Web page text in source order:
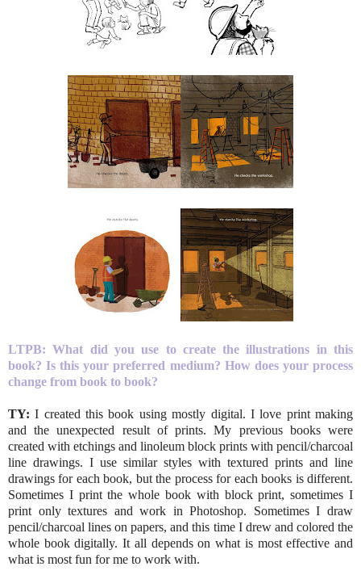
LTPB:What did you use to create the illustrations in this
book? Is this your preferred medium? How does your process
change from book to book?
TY:I created this book using mostly digital. I love print making
and the unexpected result of prints. My previous books were
created with etchings and linoleum block prints with pencil/charcoal
line drawings. I use similar styles with textured prints and line
drawings for each book, but the process for each books is different.
Sometimes I print the whole book with block print, sometimes I
print only textures and work in Photoshop. Sometimes I draw
pencil/charcoal lines on papers, and this time I drew and colored the
whole book digitally. It all depends on what is most effective and
what is most fun for me to work with.